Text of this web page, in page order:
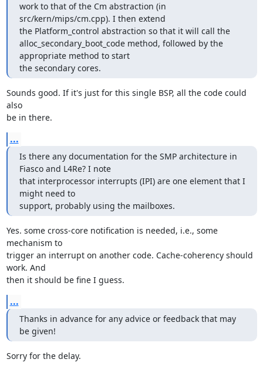
work to that of the Cm abstraction (in
src/kern/mips/cm.cpp). I then extend
the Platform_control abstraction so that it will call the
alloc_secondary_boot_code method, followed by the
appropriate method to start
the secondary cores.
Sounds good. If it's just for this single BSP, all the code could
also
be in there.
...
Is there any documentation for the SMP architecture in
Fiasco and L4Re? I note
that interprocessor interrupts (IPI) are one element that I
might need to
support, probably using the mailboxes.
Yes. some cross-core notification is needed, i.e., some
mechanism to
trigger an interrupt on another code. Cache-coherency should
work. And
then it should be fine I guess.
...
Thanks in advance for any advice or feedback that may
be given!
Sorry for the delay.